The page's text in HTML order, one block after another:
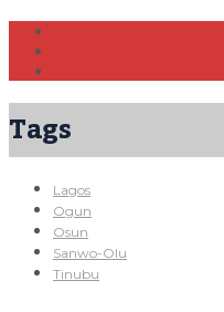
Tags
Lagos
Ogun
Osun
Sanwo-Olu
Tinubu